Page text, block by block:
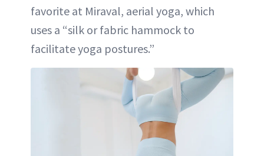
favorite at Miraval, aerial yoga, which
uses a “silk or fabric hammock to
facilitate yoga postures.”